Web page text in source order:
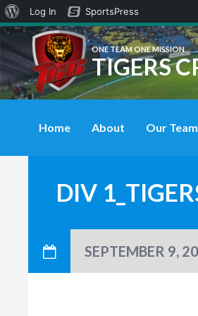
ONE TEAM ONE MISSION
TIGERS
Home About Our Team
DIV
SEPTEMBER 9,
About
WordPress
Log In SportsPress